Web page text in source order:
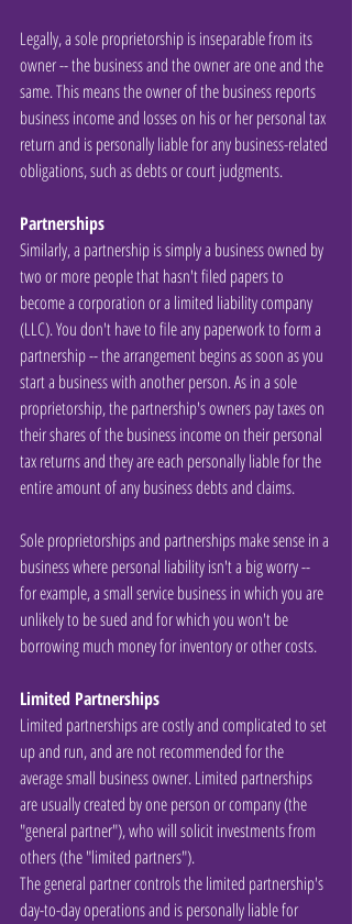
Legally, a sole proprietorship is inseparable from its
owner -- the business and the owner are one and the
same. This means the owner of the business reports
business income and losses on his or her personal tax
return and is personally liable for any business-related
obligations, such as debts or court judgments.
Partnerships
Similarly, a partnership is simply a business owned by
two or more people that hasn't filed papers to
become a corporation or a limited liability company
(LLC). You don't have to file any paperwork to form a
partnership -- the arrangement begins as soon as you
start a business with another person. As in a sole
proprietorship, the partnership's owners pay taxes on
their shares of the business income on their personal
tax returns and they are each personally liable for the
entire amount of any business debts and claims.
Sole proprietorships and partnerships make sense in a
business where personal liability isn't a big worry --
for example, a small service business in which you are
unlikely to be sued and for which you won't be
borrowing much money for inventory or other costs.
Limited Partnerships
Limited partnerships are costly and complicated to set
up and run, and are not recommended for the
average small business owner. Limited partnerships
are usually created by one person or company (the
"general partner"), who will solicit investments from
others (the "limited partners").
The general partner controls the limited partnership's
day-to-day operations and is personally liable for